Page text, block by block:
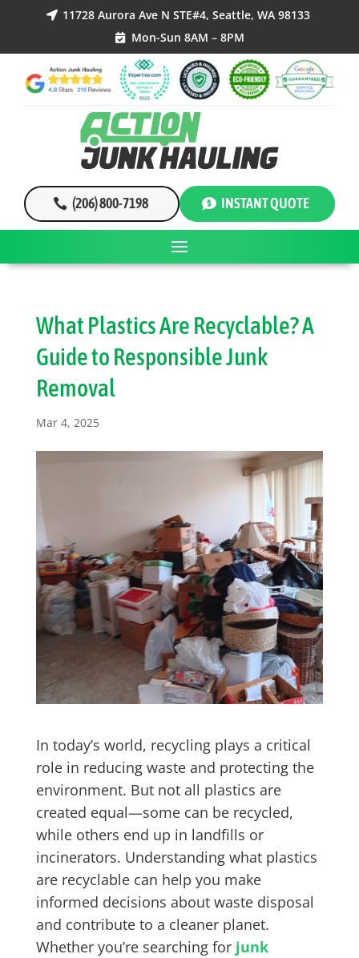
 11728 Aurora Ave N STE#4, Seattle, WA 98133
 Mon-Sun 8AM – 8PM
(206) 800-7198 INSTANT QUOTE
What Plastics Are Recyclable? A
Guide to Responsible Junk
Removal
Mar 4, 2025
In today’s world, recycling plays a critical
role in reducing waste and protecting the
environment. But not all plastics are
created equal—some can be recycled,
while others end up in landfills or
incinerators. Understanding what plastics
are recyclable can help you make
informed decisions about waste disposal
and contribute to a cleaner planet.
Whether you’re searching for junk